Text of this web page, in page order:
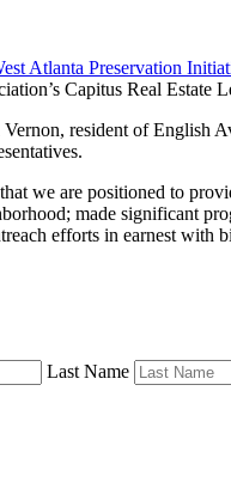
Atlanta Preservation
Capitus Real Estate
resident of English
we are positioned to
made significant
efforts in earnest with
Last Name